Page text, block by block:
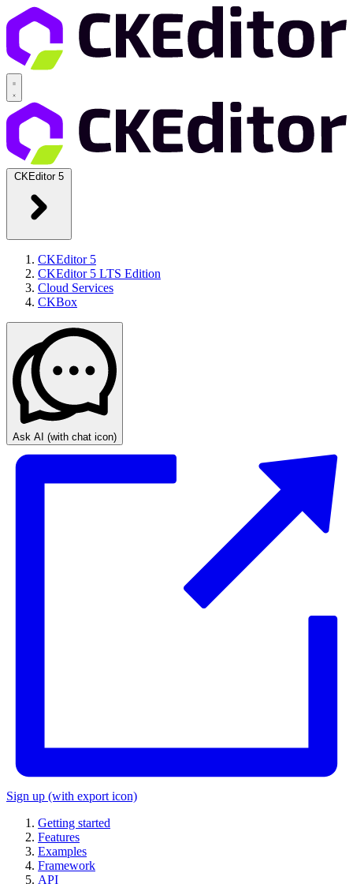
CKEditor 5
CKEditor 5
CKEditor 5 LTS Edition
Cloud Services
CKBox
Ask AI (with chat icon)
Sign up (with export icon)
Getting started
Features
Examples
Framework
API